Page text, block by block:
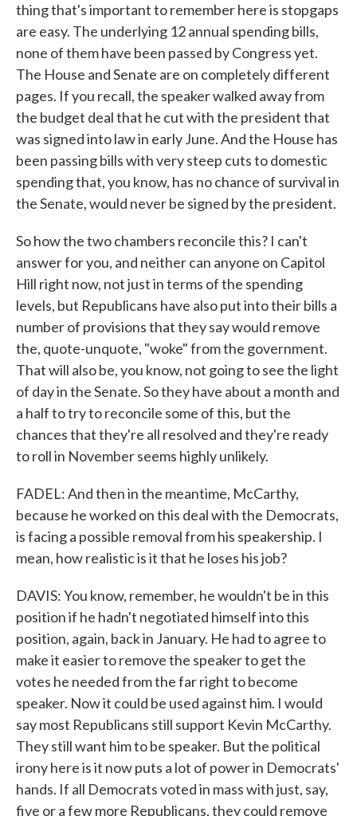
thing that's important to remember here is stopgaps
are easy. The underlying 12 annual spending bills,
none of them have been passed by Congress yet.
The House and Senate are on completely different
pages. If you recall, the speaker walked away from
the budget deal that he cut with the president that
was signed into law in early June. And the House has
been passing bills with very steep cuts to domestic
spending that, you know, has no chance of survival in
the Senate, would never be signed by the president.
So how the two chambers reconcile this? I can't
answer for you, and neither can anyone on Capitol
Hill right now, not just in terms of the spending
levels, but Republicans have also put into their bills a
number of provisions that they say would remove
the, quote-unquote, "woke" from the government.
That will also be, you know, not going to see the light
of day in the Senate. So they have about a month and
a half to try to reconcile some of this, but the
chances that they're all resolved and they're ready
to roll in November seems highly unlikely.
FADEL: And then in the meantime, McCarthy,
because he worked on this deal with the Democrats,
is facing a possible removal from his speakership. I
mean, how realistic is it that he loses his job?
DAVIS: You know, remember, he wouldn't be in this
position if he hadn't negotiated himself into this
position, again, back in January. He had to agree to
make it easier to remove the speaker to get the
votes he needed from the far right to become
speaker. Now it could be used against him. I would
say most Republicans still support Kevin McCarthy.
They still want him to be speaker. But the political
irony here is it now puts a lot of power in Democrats'
hands. If all Democrats voted in mass with just, say,
five or a few more Republicans, they could remove